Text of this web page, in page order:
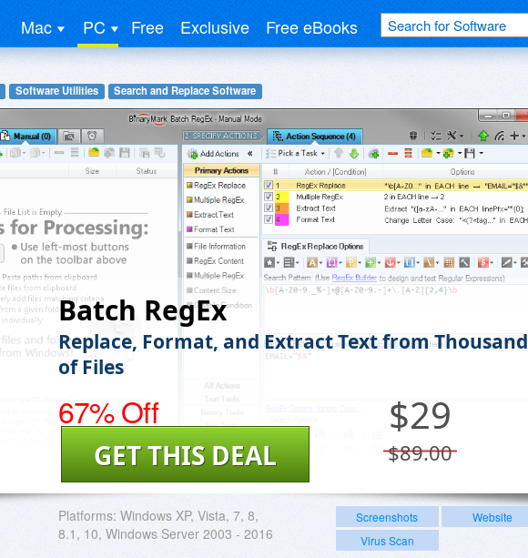
Mac PC Free Exclusive Free eBooks
Software Utilities Search and Replace Software
Batch RegEx
Replace, Format, and Extract Text from
of Files
67% Off $29
$89.00
GET THIS DEAL
Platforms: Windows XP, Vista, 7, 8,
8.1, 10, Windows Server 2003 - 2016
Screenshots
Website
Virus Scan